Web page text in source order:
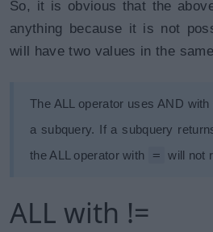
So, it is obvious that the
anything because it is not
will have two values in the
The ALL operator uses AND
a subquery. If a subquery
the ALL operator with
= will not
ALL with !=